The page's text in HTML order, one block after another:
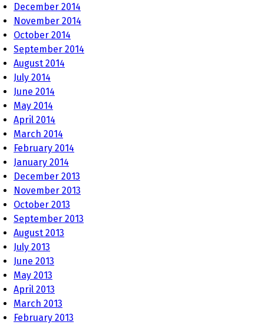
December 2014
November 2014
October 2014
September 2014
August 2014
July 2014
June 2014
May 2014
April 2014
March 2014
February 2014
January 2014
December 2013
November 2013
October 2013
September 2013
August 2013
July 2013
June 2013
May 2013
April 2013
March 2013
February 2013